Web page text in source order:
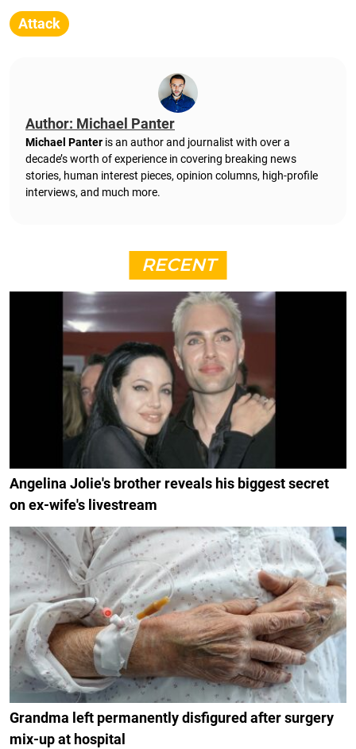
Attack
Author: Michael Panter
Michael Panter is an author and journalist with over a
decade’s worth of experience in covering breaking news
stories, human interest pieces, opinion columns, high-profile
interviews, and much more.
RECENT
Angelina Jolie's brother reveals his biggest secret
on ex-wife's livestream
Grandma left permanently disfigured after surgery
mix-up at hospital